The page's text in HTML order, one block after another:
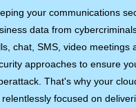
your communications
data from
chat, SMS, video meetings
approaches to ensure
That's why your
relentlessly focused on